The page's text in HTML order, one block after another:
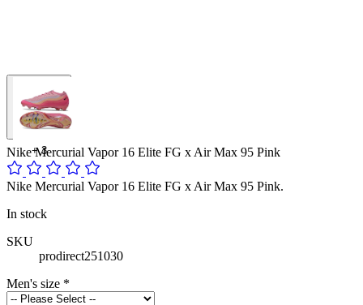
+ 3
Nike Mercurial Vapor 16 Elite FG x Air Max 95 Pink
Nike Mercurial Vapor 16 Elite FG x Air Max 95 Pink.
In stock
SKU
prodirect251030
Men's size *